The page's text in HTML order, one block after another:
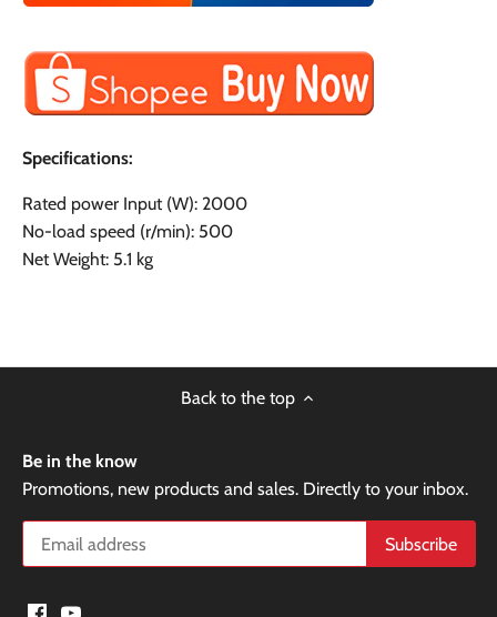
Specifications:
Rated power Input (W): 2000
No-load speed (r/min): 500
Net Weight: 5.1 kg
Back to the top
Be in the know
Promotions, new products and sales. Directly to your inbox.